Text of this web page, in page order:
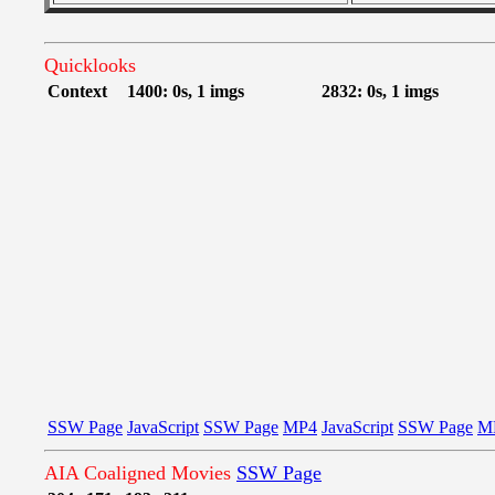
Quicklooks
Context 1400: 0s, 1 imgs 2832: 0s, 1 imgs
SSW Page JavaScript SSW Page MP4 JavaScript SSW Page
AIA Coaligned Movies SSW Page